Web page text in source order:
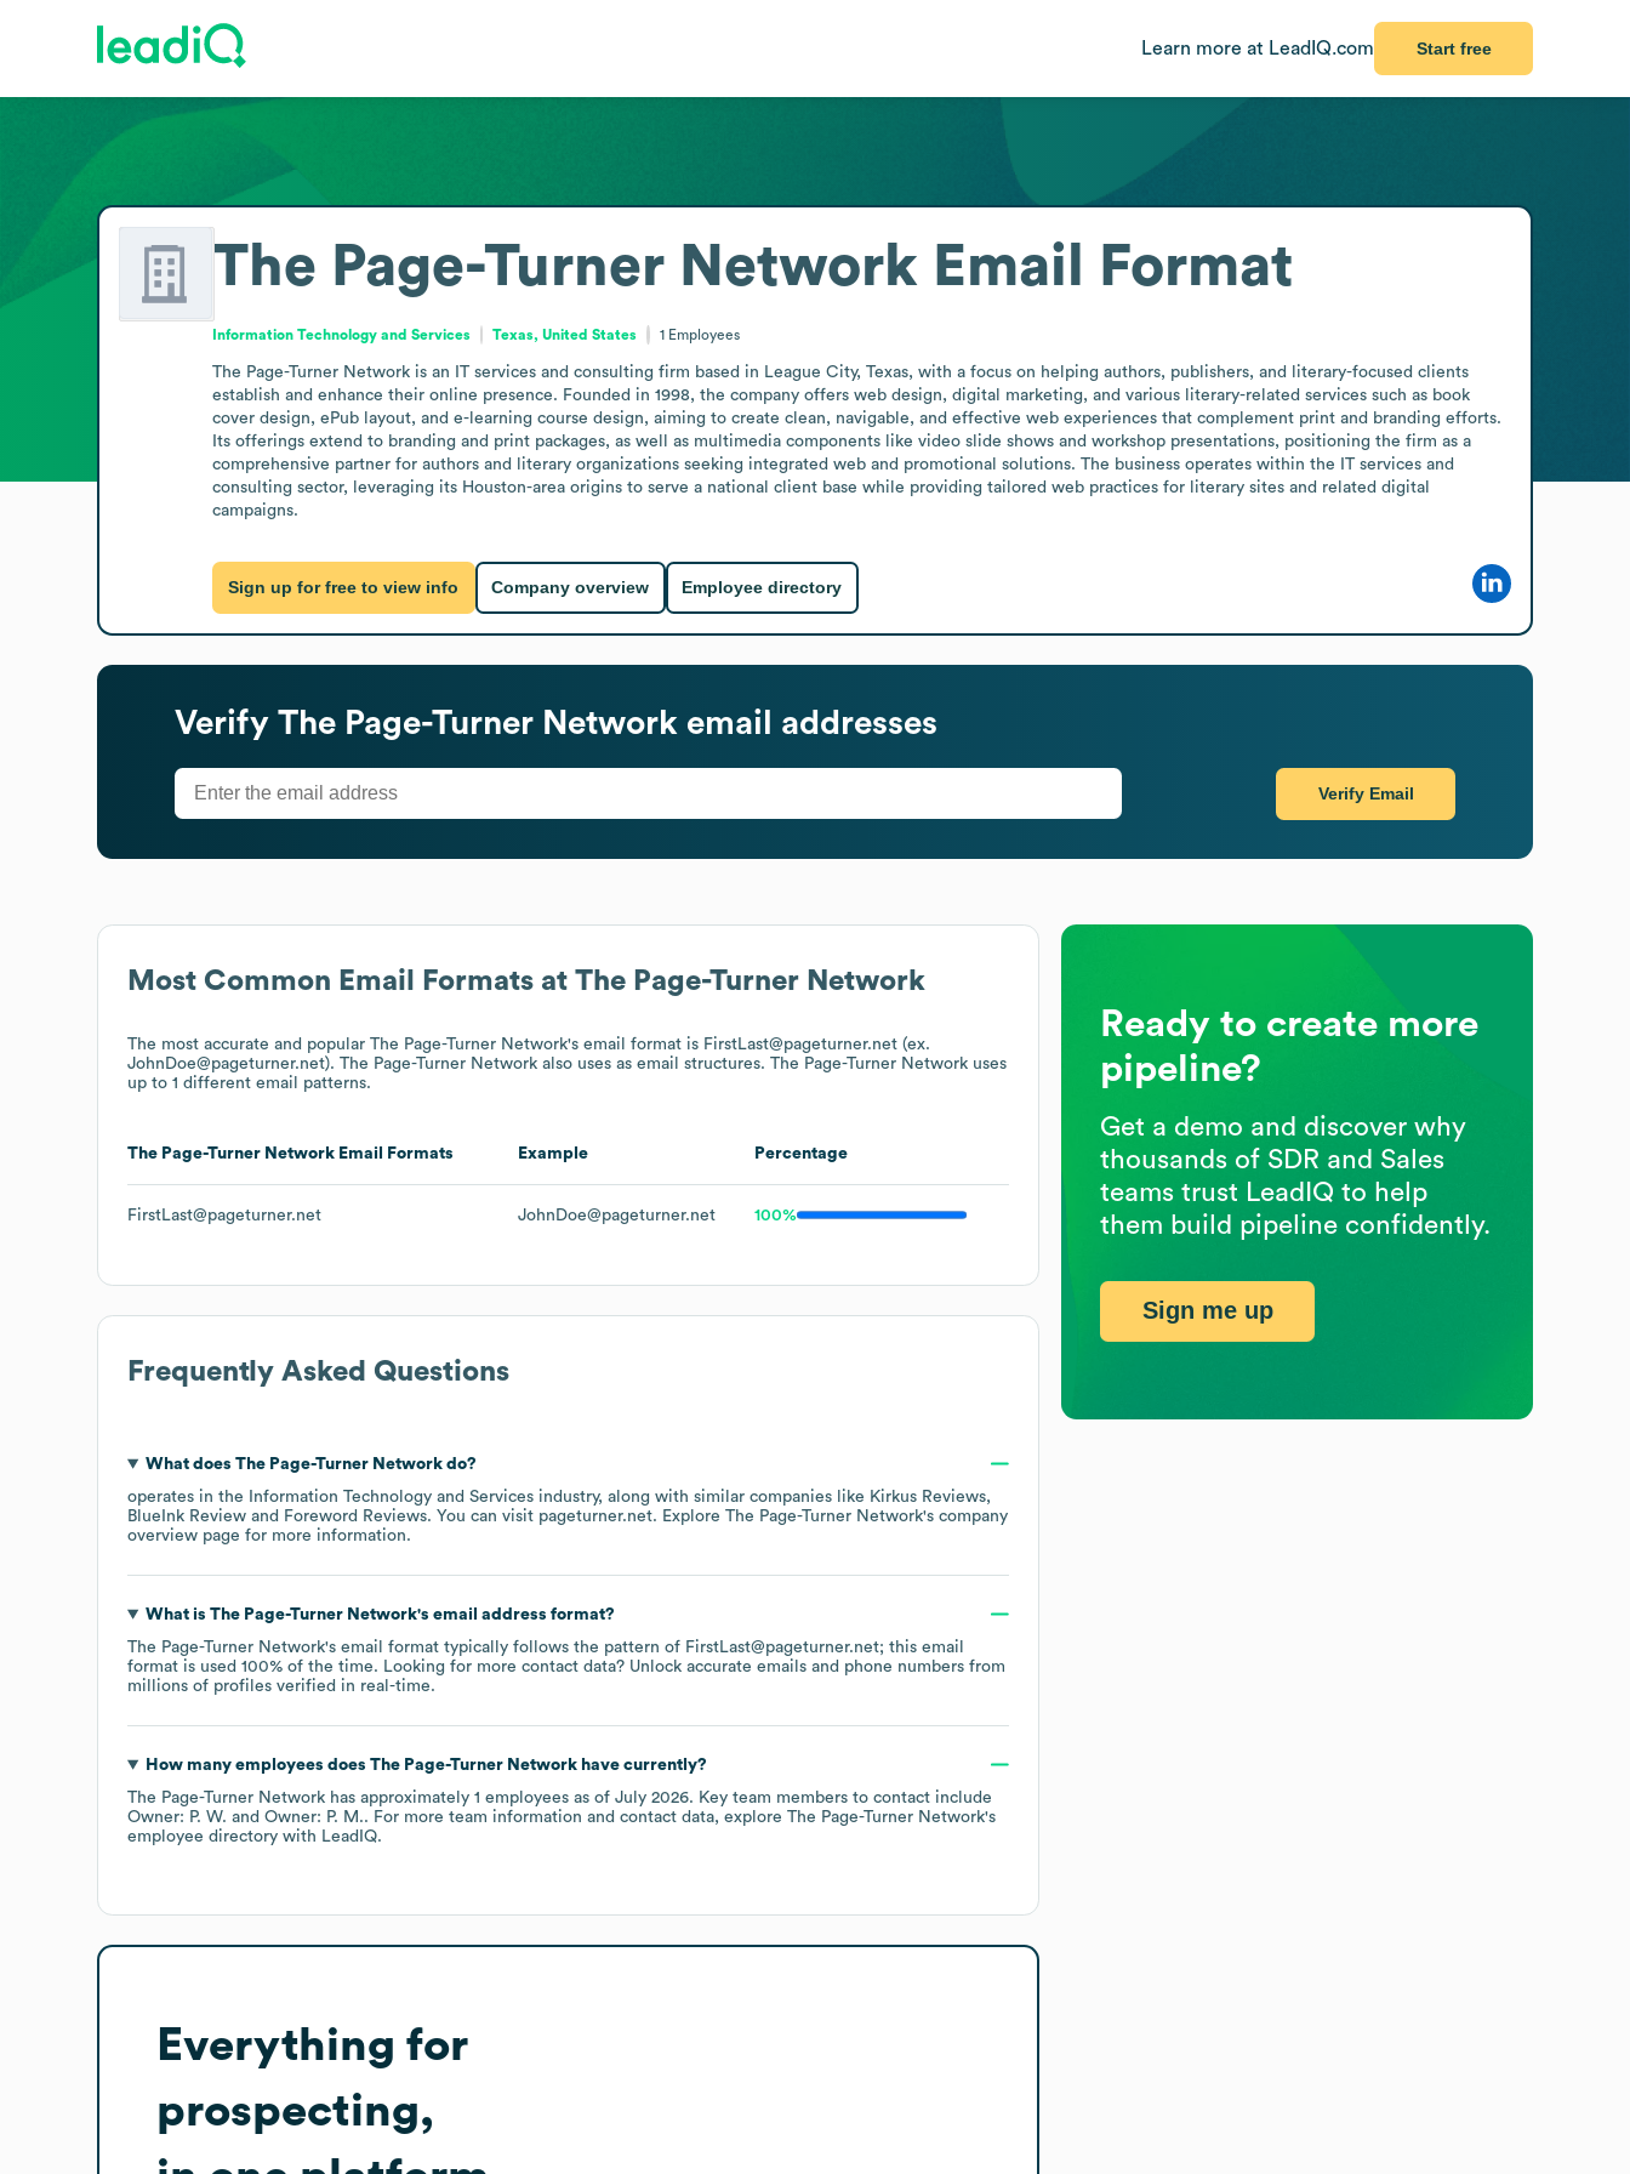
Learn more at LeadIQ.com Start free
Most Common Email Formats at The Page-Turner Network
The most accurate and popular The Page-Turner Network's email format is FirstLast@pageturner.net (ex.
JohnDoe@pageturner.net). The Page-Turner Network also uses as email structures. The Page-Turner Network uses
up to 1 different email patterns.
The Page-Turner Network Email Formats Example Percentage
FirstLast@pageturner.net JohnDoe@pageturner.net 100%
Frequently Asked Questions
What does The Page-Turner Networkdo?
operates in the
Information Technology and Services industry, along with similar companies like Kirkus Reviews
BlueInk Review
Foreword Reviews. You can visit pageturner.net. Explore The Page-Turner Network's company
overview page for more information.
What is The Page-Turner Network's email address format?
The Page-Turner Network's email format typically follows the pattern of FirstLast@pageturner.net; this email
format is used 100% of the time. Looking for more contact data? Unlock accurate emails and phone numbers from
millions of profiles verified in real-time.
How many employees does The Page-Turner Networkhave currently?
The Page-Turner Network has approximately 1 employees as of July 2026. Key team members to contact include
Owner: P. W.
Owner: P. M.. For more team information and contact data, explore The Page-Turner Network's
employee directory with LeadIQ.
Everything for
prospecting,
The Page-Turner Network Email Format
Information Technology and Services Texas, United States 1 Employees
The Page-Turner Network is an IT services and consulting firm based in League City, Texas, with a focus on helping authors, publishers, and literary-focused clients
establish and enhance their online presence. Founded in 1998, the company offers web design, digital marketing, and various literary-related services such as book
cover design, ePub layout, and e-learning course design, aiming to create clean, navigable, and effective web experiences that complement print and branding efforts.
Its offerings extend to branding and print packages, as well as multimedia components like video slide shows and workshop presentations, positioning the firm as a
comprehensive partner for authors and literary organizations seeking integrated web and promotional solutions. The business operates within the IT services and
consulting sector, leveraging its Houston-area origins to serve a national client base while providing tailored web practices for literary sites and related digital
campaigns.
Sign up for free to view info Company overview Employee directory
Verify The Page-Turner Network email addresses
Verify Email
Ready to create more
pipeline?
Get a demo and discover why
thousands of SDR and Sales
teams trust LeadIQ to help
them build pipeline confidently.
Sign me up